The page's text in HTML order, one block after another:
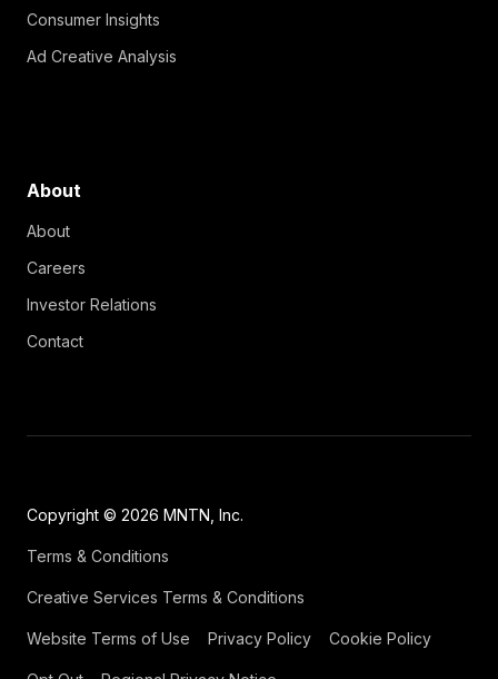
Consumer Insights
Ad Creative Analysis
About
About
Careers
Investor Relations
Contact
Copyright © 2026 MNTN, Inc.
Terms & Conditions
Creative Services Terms & Conditions
Website Terms of Use Privacy Policy Cookie Policy